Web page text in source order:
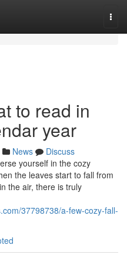
to read in
year
News
Discuss
yourself in the cozy
the leaves start to fall from
the air, there is truly
37798738/a-few-cozy-fall-